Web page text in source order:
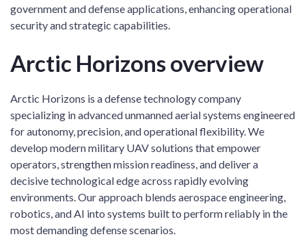
government and defense applications, enhancing operational
security and strategic capabilities.
Arctic Horizons overview
Arctic Horizons is a defense technology company
specializing in advanced unmanned aerial systems engineered
for autonomy, precision, and operational flexibility. We
develop modern military UAV solutions that empower
operators, strengthen mission readiness, and deliver a
decisive technological edge across rapidly evolving
environments. Our approach blends aerospace engineering,
robotics, and AI into systems built to perform reliably in the
most demanding defense scenarios.